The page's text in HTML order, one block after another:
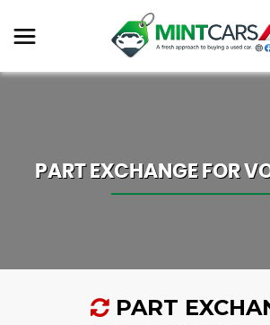
PART EXCHANGE FOR
PART